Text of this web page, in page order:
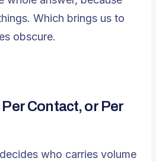
Which brings us to
obscure.
Contact, or Per
who carries volume